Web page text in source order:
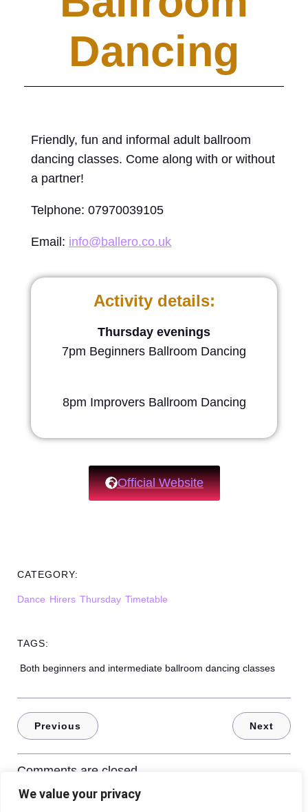
We value your privacy
Dancing
Friendly, fun and informal adult ballroom
dancing classes. Come along with or without
a partner!
Telphone: 07970039105
Email: info@ballero.co.uk
Activity details:
Thursday evenings
7pm Beginners Ballroom Dancing
8pm Improvers Ballroom Dancing
Official Website
CATEGORY:
Dance Hirers Thursday Timetable
TAGS:
Both beginners and intermediate ballroom dancing classes
Previous Next
Comments are closed